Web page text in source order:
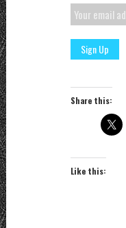
Share this:
Like this: